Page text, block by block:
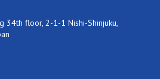
34th floor, 2-1-1 Nishi-Shinjuku,